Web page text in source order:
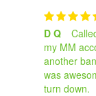
D Q
my MM
another
was
turn down.